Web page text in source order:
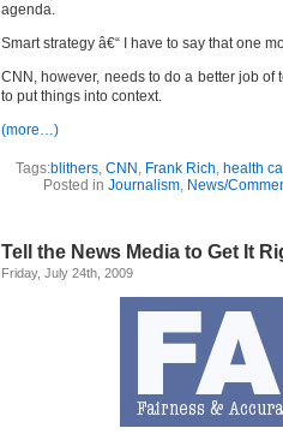
agenda.
Smart strategy â€“ I have to say that one
CNN, however, needs to do a better job
to put things into context.
(more…)
Tags:blithers, CNN , Frank Rich, health
Posted in Journalism, News/
Tell the News Media to Get It
Friday, July 24th, 2009